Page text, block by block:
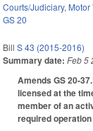
Courts/Judiciary, Motor
GS 20
BillS 43 (2015-2016)
Summary date: Feb 5
Amends GS 20-
licensed at the
member of an
required